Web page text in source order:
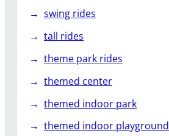
swing rides
tall rides
theme park rides
themed center
themed indoor park
themed indoor playground